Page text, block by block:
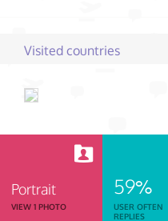
Visited countries
Portrait
VIEW 1 PHOTO
59%
USER OFTEN
REPLIES